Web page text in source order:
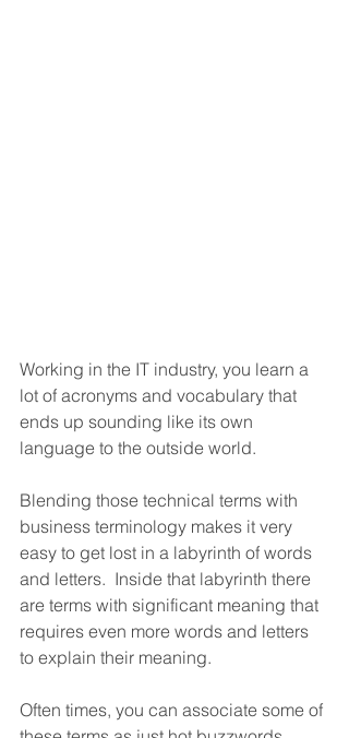
Working in the IT industry, you learn a
lot of acronyms and vocabulary that
ends up sounding like its own
language to the outside world.
Blending those technical terms with
business terminology makes it very
easy to get lost in a labyrinth of words
and letters.  Inside that labyrinth there
are terms with significant meaning that
requires even more words and letters
to explain their meaning.
Often times, you can associate some of